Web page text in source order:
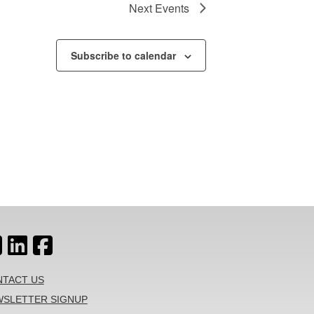
Next Events
Subscribe to calendar
US
SIGNUP